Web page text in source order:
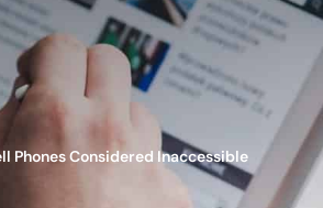
Phones Considered Inaccessible